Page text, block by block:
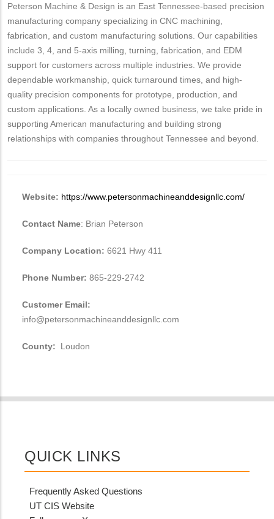
Peterson Machine & Design is an East Tennessee-based precision
manufacturing company specializing in CNC machining,
fabrication, and custom manufacturing solutions. Our capabilities
include 3, 4, and 5-axis milling, turning, fabrication, and EDM
support for customers across multiple industries. We provide
dependable workmanship, quick turnaround times, and high-
quality precision components for prototype, production, and
custom applications. As a locally owned business, we take pride in
supporting American manufacturing and building strong
relationships with companies throughout Tennessee and beyond.
Website: https://www.petersonmachineanddesignllc.com/
Contact Name: Brian Peterson
Company Location: 6621 Hwy 411
Phone Number: 865-229-2742
Customer Email:
info@petersonmachineanddesignllc.com
County: Loudon
QUICK LINKS
Frequently Asked Questions
UT CIS Website